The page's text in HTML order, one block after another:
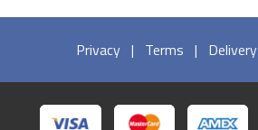
Privacy | Terms | Delivery